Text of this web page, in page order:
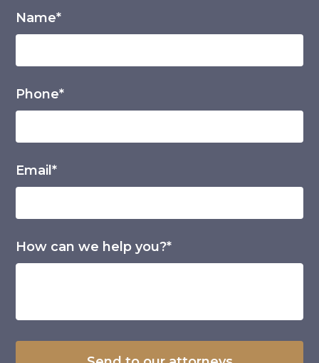
Name*
Phone*
Email*
How can we help you?*